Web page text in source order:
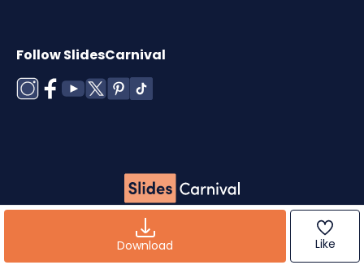
Download Like
Follow SlidesCarnival
Copyright © 2026 ·
Templates
Cookies policy